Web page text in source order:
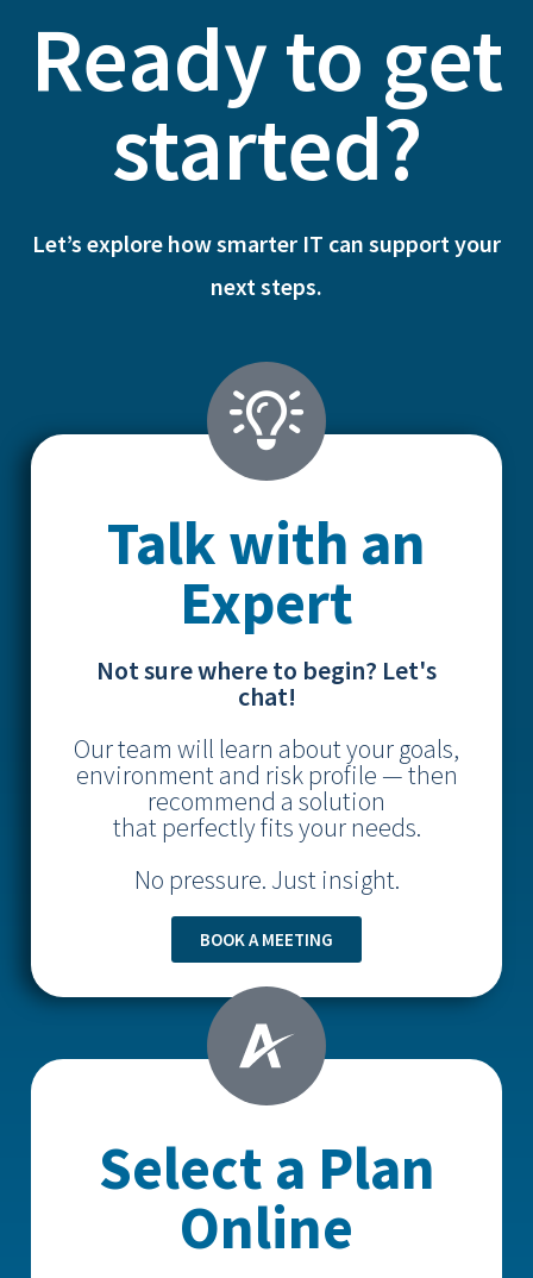
Ready to get
started?
Let’s explore how smarter IT can support your
next steps.
Talk with an
Expert
Not sure where to begin? Let's
chat!
Our team will learn about your goals,
environment and risk profile — then
recommend a solution
that perfectly fits your needs.
No pressure. Just insight.
BOOK A MEETING
Select a Plan
Online